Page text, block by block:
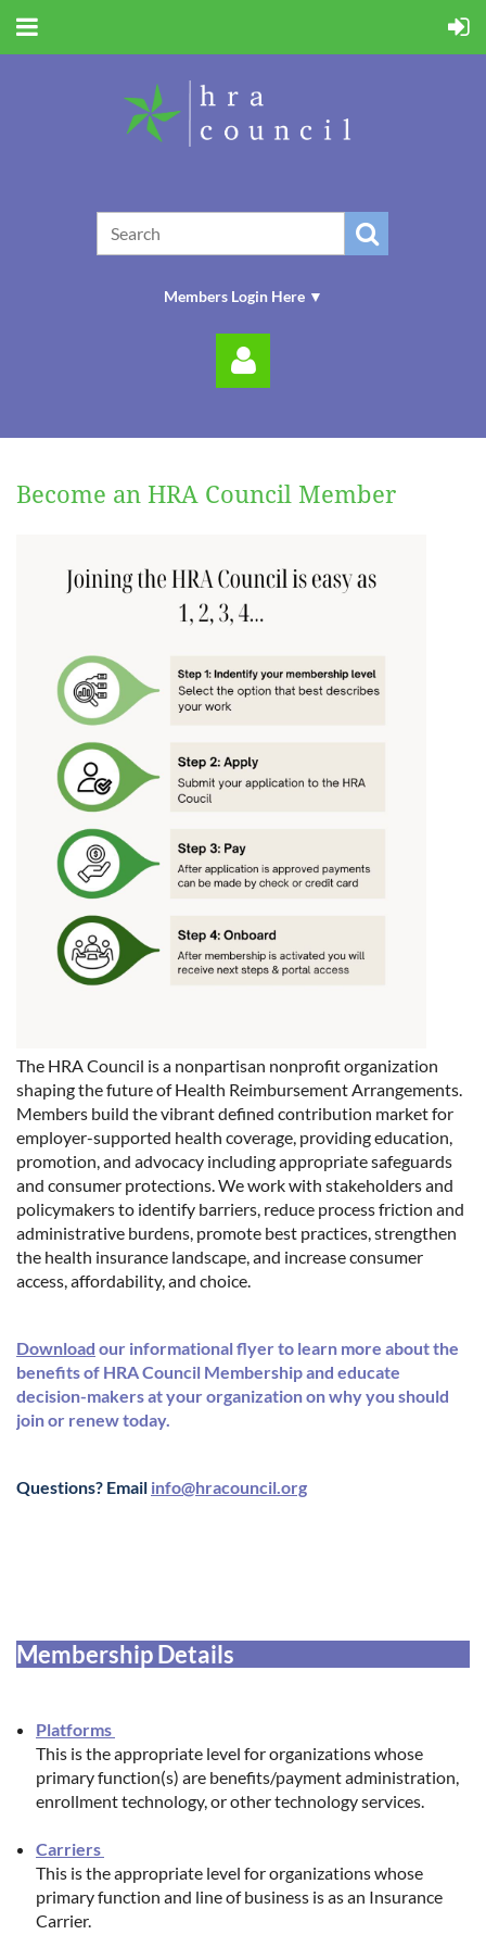
Members Login Here ▼
Become an HRA Council Member
The HRA Council is a nonpartisan nonprofit organization
shaping the future of Health Reimbursement Arrangements.
Members build the vibrant defined contribution market for
employer-supported health coverage, providing education,
promotion, and advocacy including appropriate safeguards
and consumer protections. We work with stakeholders and
policymakers to identify barriers, reduce process friction and
administrative burdens, promote best practices, strengthen
the health insurance landscape, and increase consumer
access, affordability, and choice.
Download our informational flyer to learn more about the
benefits of HRA Council Membership and educate
decision-makers at your organization on why you should
join or renew today.
Questions? Email info@hracouncil.org
Membership Details
Platforms
This is the appropriate level for organizations whose
primary function(s) are benefits/payment administration,
enrollment technology, or other technology services.
Carriers
This is the appropriate level for organizations whose
primary function and line of business is as an Insurance
Carrier.